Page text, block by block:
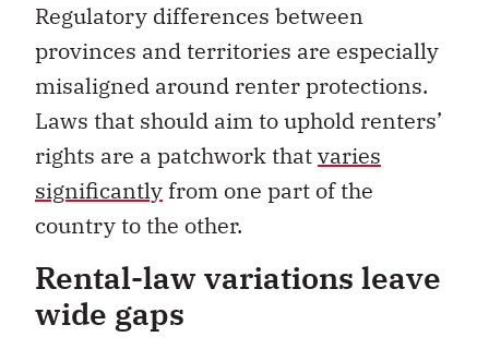
Regulatory differences between
provinces and territories are especially
misaligned around renter protections.
Laws that should aim to uphold renters’
rights are a patchwork thatvaries
significantly from one part of the
country to the other.
Rental-law variations leave
wide gaps